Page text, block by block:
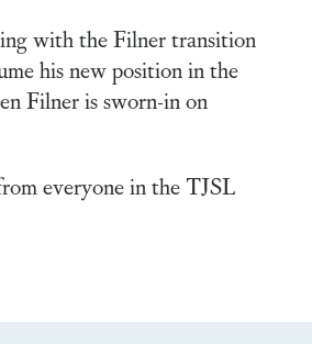
with the Filner transition
his new position in the
Filner is sworn-in on
everyone in the TJSL